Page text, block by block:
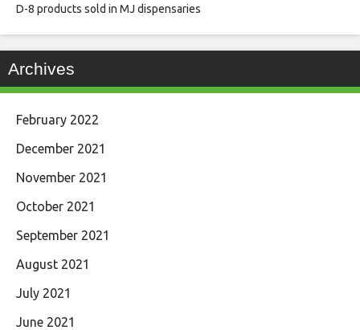
D-8 products sold in MJ dispensaries
Archives
February 2022
December 2021
November 2021
October 2021
September 2021
August 2021
July 2021
June 2021